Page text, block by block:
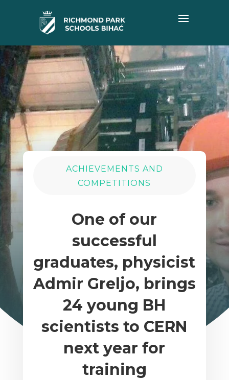
ACHIEVEMENTS AND
COMPETITIONS
One of our
successful
graduates, physicist
Admir Greljo, brings
24 young BH
scientists to CERN
next year for
training